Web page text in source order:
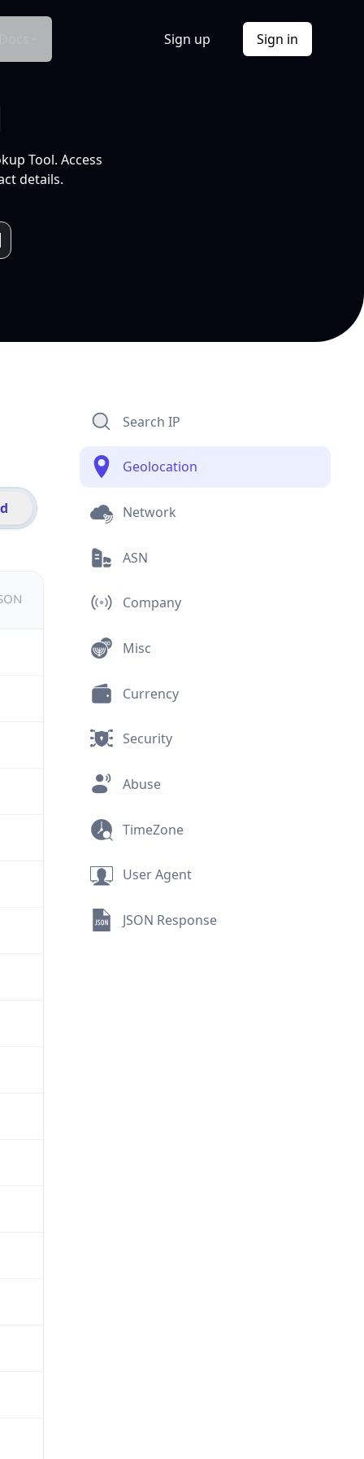
Sign up Sign in
Tool. Access
details.
Search IP
Geolocation
Network
ASN
Company
Misc
Currency
Security
Abuse
TimeZone
User Agent
JSON Response